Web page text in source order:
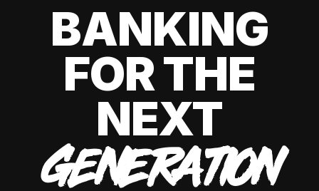
BANKING
FOR THE
NEXT
GENERATION